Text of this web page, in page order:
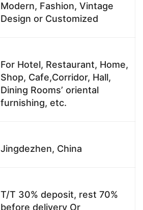
Modern, Fashion, Vintage
Design or Customized
For Hotel, Restaurant, Home,
Shop, Cafe,Corridor, Hall,
Dining Rooms’ oriental
furnishing, etc.
Jingdezhen, China
T/T 30% deposit, rest 70%
before delivery Or